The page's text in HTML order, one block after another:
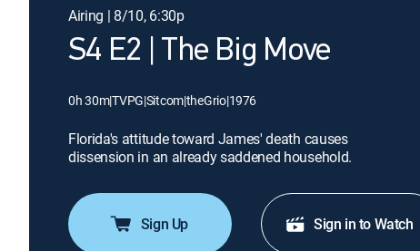
Airing | 8/10, 6:30p
S4 E2 | The Big Move
0h 30m|TVPG|Sitcom|theGrio|1976
Florida's attitude toward James' death causes
dissension in an already saddened household.
Sign Up Sign in to Watch